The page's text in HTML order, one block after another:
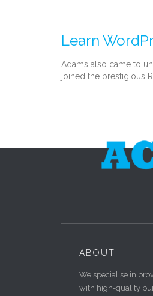
Learn
Adams also came to
joined the prestigious
ABOUT
We specialise in
with high-quality